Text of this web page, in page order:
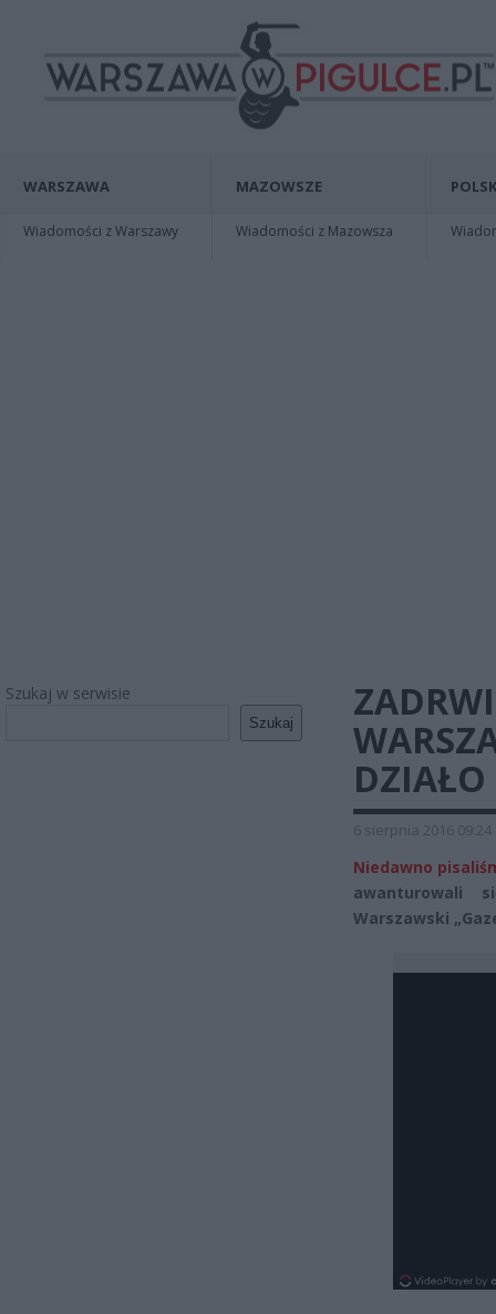
WARSZAWA
Wiadomości z Warszawy
MAZOWSZE
Wiadomości z Mazowsza
Szukaj w serwisie
Szukaj
DZIAŁO
6 sierpnia 2016 09:24
Niedawno
awanturowali
Warszawski